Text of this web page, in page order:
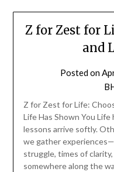
Z for Zest for
and
Posted on
Z for Zest for Life:
Life Has Shown You Life
lessons arrive softly.
we gather
struggle, times of
somewhere along the